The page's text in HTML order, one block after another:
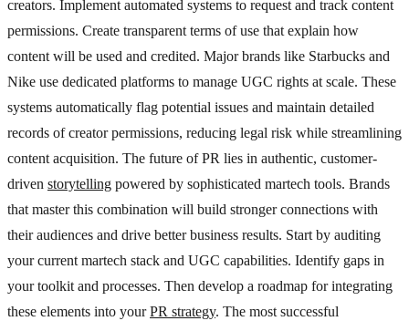
creators. Implement automated systems to request and track content
permissions. Create transparent terms of use that explain how
content will be used and credited. Major brands like Starbucks and
Nike use dedicated platforms to manage UGC rights at scale. These
systems automatically flag potential issues and maintain detailed
records of creator permissions, reducing legal risk while streamlining
content acquisition. The future of PR lies in authentic, customer-
driven storytelling powered by sophisticated martech tools. Brands
that master this combination will build stronger connections with
their audiences and drive better business results. Start by auditing
your current martech stack and UGC capabilities. Identify gaps in
your toolkit and processes. Then develop a roadmap for integrating
these elements into yourPR strategy. The most successful